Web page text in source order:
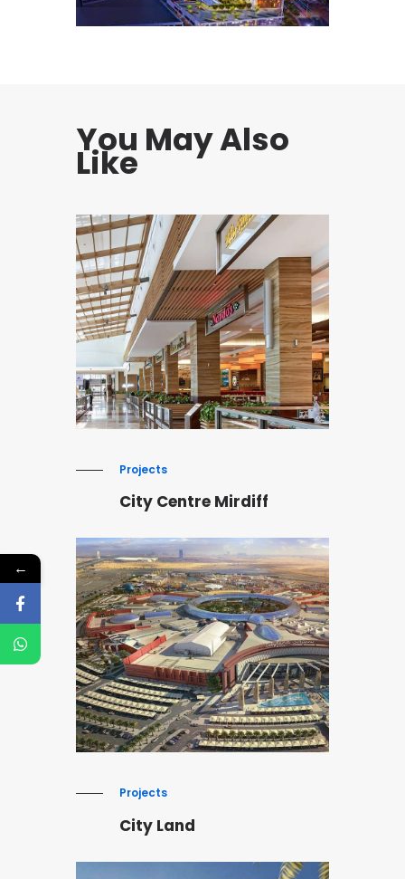
You May Also
Like
Projects
City Centre Mirdiff
Projects
City Land
←